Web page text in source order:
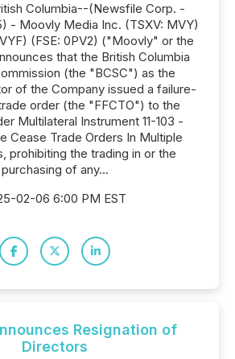
Columbia--(Newsfile Corp. -
- Moovly Media Inc. (TSXV: MVY)
(FSE: 0PV2) ("Moovly" or the
that the British Columbia
(the "BCSC") as the
of the Company issued a failure-
order (the "FFCTO") to the
Multilateral Instrument 11-103 -
Cease Trade Orders In Multiple
prohibiting the trading in or the
purchasing of any...
02-06 6:00 PM EST
Resignation of
Directors